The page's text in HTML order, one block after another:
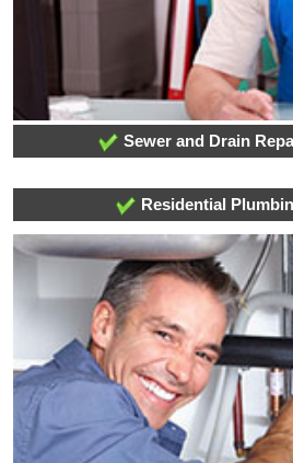
Sewer and Drain
Residential